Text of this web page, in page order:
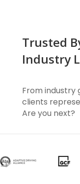
Trusted
Industry
From industry
clients
Are you next?